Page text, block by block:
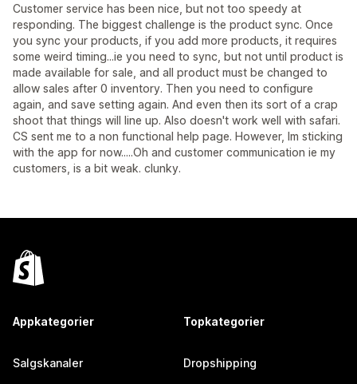
Customer service has been nice, but not too speedy at
responding. The biggest challenge is the product sync. Once
you sync your products, if you add more products, it requires
some weird timing...ie you need to sync, but not until product is
made available for sale, and all product must be changed to
allow sales after 0 inventory. Then you need to configure
again, and save setting again. And even then its sort of a crap
shoot that things will line up. Also doesn't work well with safari.
CS sent me to a non functional help page. However, Im sticking
with the app for now.....Oh and customer communication ie my
customers, is a bit weak. clunky.
Appkategorier
Salgskanaler
Topkategorier
Dropshipping